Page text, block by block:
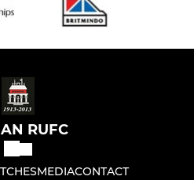
RUFC
MEDIACONTACT